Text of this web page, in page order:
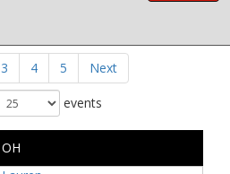
3 4 5 Next
events